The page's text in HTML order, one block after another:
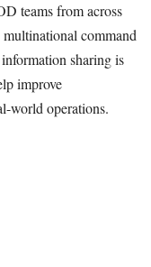
teams from across
command
sharing is
improve
world operations.